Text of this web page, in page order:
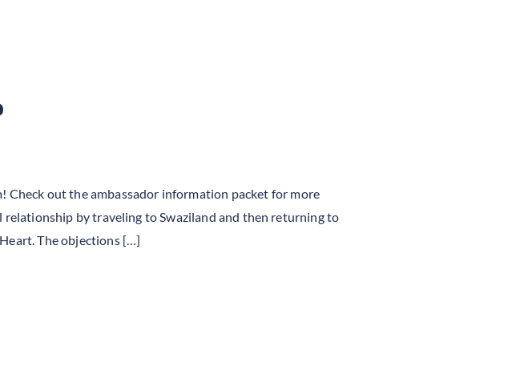
Check out the ambassador information packet for more
by traveling to Swaziland and then returning to
The objections […]